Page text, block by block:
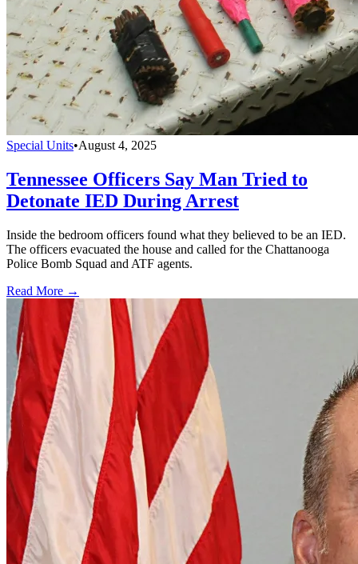
Special Units•August 4, 2025
Tennessee Officers Say Man Tried to
Detonate IED During Arrest
Inside the bedroom officers found what they believed to be an IED.
The officers evacuated the house and called for the Chattanooga
Police Bomb Squad and ATF agents.
Read More →